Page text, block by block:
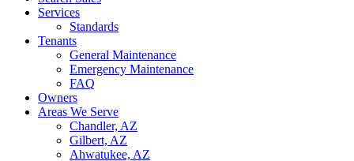
Services
Standards
Tenants
General Maintenance
Emergency Maintenance
FAQ
Owners
Areas We Serve
Chandler, AZ
Gilbert, AZ
Ahwatukee, AZ